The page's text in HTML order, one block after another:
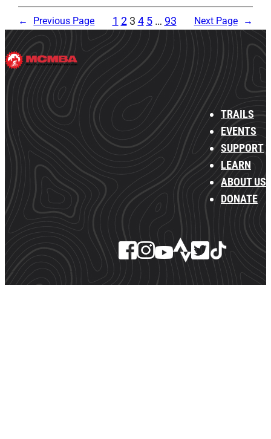
← Previous Page 1 2 3 4 5 … 93 Next Page →
TRAILS
EVENTS
SUPPORT
LEARN
ABOUT US
DONATE